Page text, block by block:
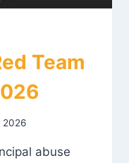
Team
2026
abuse